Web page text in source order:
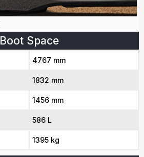
Boot Space
4767 mm
1832 mm
1456 mm
586 L
1395 kg